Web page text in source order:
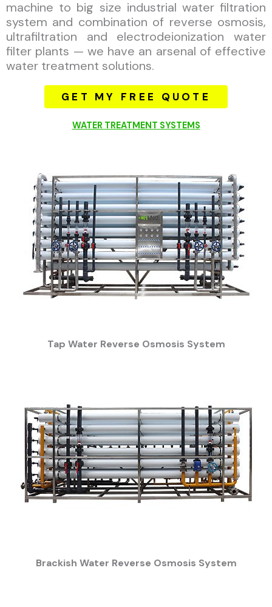
machine to big size industrial water filtration
system and combination of reverse osmosis,
ultrafiltration and electrodeionization water
filter plants — we have an arsenal of effective
water treatment solutions.
GET MY FREE QUOTE
WATER TREATMENT SYSTEMS
Tap Water Reverse Osmosis System
Brackish Water Reverse Osmosis System